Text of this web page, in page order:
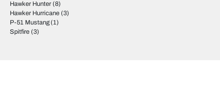
Hawker Hunter (8)
Hawker Hurricane (3)
P-51 Mustang(1)
Spitfire (3)